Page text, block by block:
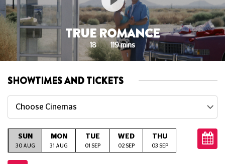
TRUE ROMANCE
18 119 mins
SHOWTIMES AND TICKETS
Choose Cinemas
SUN
30 AUG
MON
31 AUG
TUE
01 SEP
WED
02 SEP
THU
03 SEP